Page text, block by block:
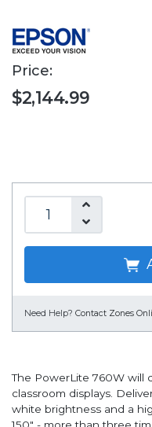
Price:
$2,144.99
Need Help? Contact Zones
The PowerLite 760W will
classroom displays.
white brightness and a